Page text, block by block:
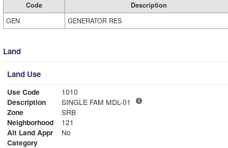
Code
Description
GEN
GENERATOR RES
Land
Land Use
Use Code
1010
Description
SINGLE FAM MDL-01
Zone
SRB
Neighborhood
121
Alt Land Appr
No
Category